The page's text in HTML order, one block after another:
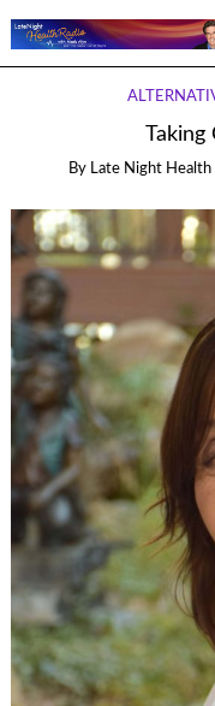
Taking
By Late Night Health